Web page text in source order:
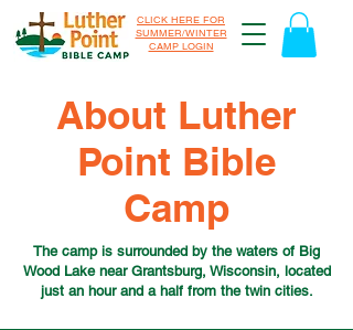
CLICK HERE FOR
SUMMER/WINTER
CAMP LOGIN
About Luther
Point Bible
Camp
The camp is surrounded by the waters of Big
Wood Lake near Grantsburg, Wisconsin, located
just an hour and a half from the twin cities.